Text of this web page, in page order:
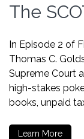
The
In Episode 2 of
Thomas C.
Supreme Court
high-stakes
books, unpaid
Learn More